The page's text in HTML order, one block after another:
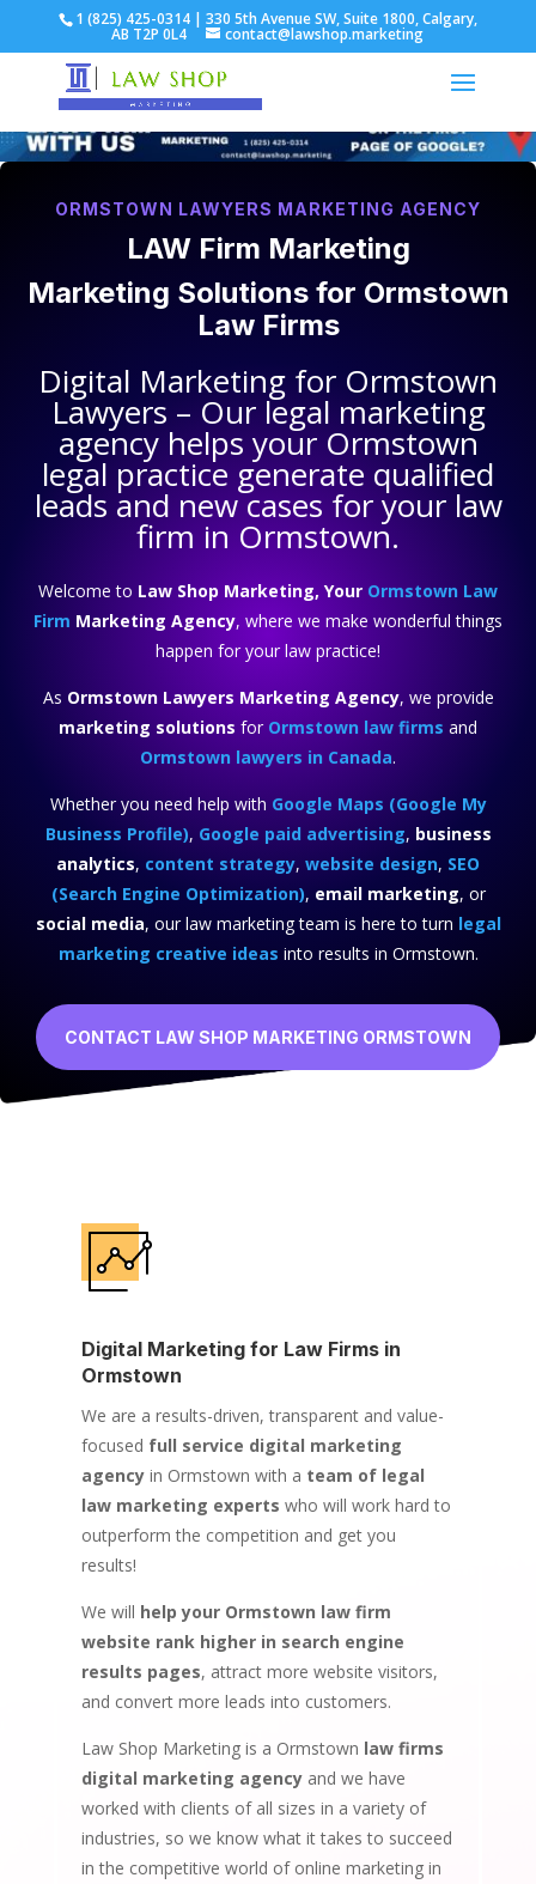
1 (825) 425-0314 | 330 5th Avenue SW, Suite 1800, Calgary,
AB T2P 0L4 contact@lawshop.marketing
ORMSTOWN LAWYERS MARKETING AGENCY
LAW Firm Marketing
Marketing Solutions for Ormstown
Law Firms
Digital Marketing for Ormstown
Lawyers – Our legal marketing
agency helps your Ormstown
legal practice generate qualified
leads and new cases for your law
firm in Ormstown.
Welcome to Law Shop Marketing, Your Ormstown Law
Firm Marketing Agency, where we make wonderful things
happen for your law practice!
As Ormstown Lawyers Marketing Agency, we provide
marketing solutions for Ormstown law firms and
Ormstown lawyers in Canada.
Whether you need help with Google Maps (Google My
Business Profile), Google paid advertising, business
analytics, content strategy, website design, SEO
(Search Engine Optimization), email marketing, or
social media, our law marketing team is here to turn legal
marketing creative ideas into results in Ormstown.
CONTACT LAW SHOP MARKETING ORMSTOWN
Digital Marketing for Law Firms in
Ormstown
We are a results-driven, transparent and value-
focused full service digital marketing
agencyin Ormstown with a team of legal
law marketing experts who will work hard to
outperform the competition and get you
results!
We will help your Ormstown law firm
website rank higher in search engine
results pages, attract more website visitors,
and convert more leads into customers.
Law Shop Marketing is a Ormstown law firms
digital marketing agencyand we have
worked with clients of all sizes in a variety of
industries, so we know what it takes to succeed
in the competitive world of online marketing in